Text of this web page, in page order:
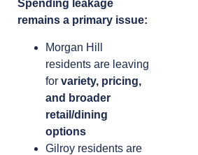
Spending leakage
remains a primary issue:
Morgan Hill
residents are leaving
for variety, pricing,
and broader
retail/dining
options
Gilroy residents are